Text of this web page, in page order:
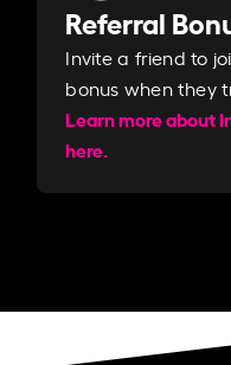
Referral
Invite a friend to
bonus when they
Learn more about
here.